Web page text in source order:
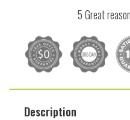
5 Great
Description